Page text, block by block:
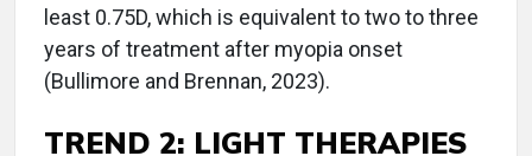
least 0.75D, which is equivalent to two to three
years of treatment after myopia onset
(Bullimore and Brennan, 2023).
TREND 2: LIGHT THERAPIES